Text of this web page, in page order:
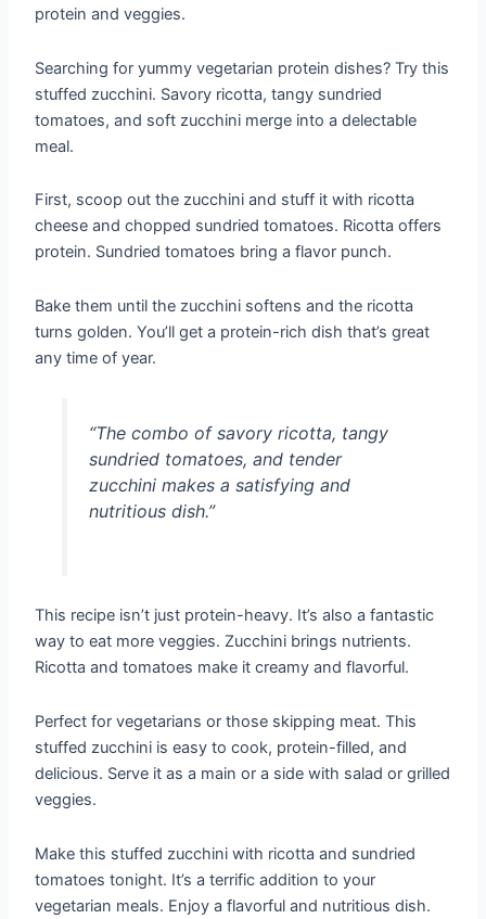
protein and veggies.
Searching for yummy vegetarian protein dishes? Try this
stuffed zucchini. Savory ricotta, tangy sundried
tomatoes, and soft zucchini merge into a delectable
meal.
First, scoop out the zucchini and stuff it with ricotta
cheese and chopped sundried tomatoes. Ricotta offers
protein. Sundried tomatoes bring a flavor punch.
Bake them until the zucchini softens and the ricotta
turns golden. You’ll get a protein-rich dish that’s great
any time of year.
“The combo of savory ricotta, tangy
sundried tomatoes, and tender
zucchini makes a satisfying and
nutritious dish.”
This recipe isn’t just protein-heavy. It’s also a fantastic
way to eat more veggies. Zucchini brings nutrients.
Ricotta and tomatoes make it creamy and flavorful.
Perfect for vegetarians or those skipping meat. This
stuffed zucchini is easy to cook, protein-filled, and
delicious. Serve it as a main or a side with salad or grilled
veggies.
Make this stuffed zucchini with ricotta and sundried
tomatoes tonight. It’s a terrific addition to your
vegetarian meals. Enjoy a flavorful and nutritious dish.